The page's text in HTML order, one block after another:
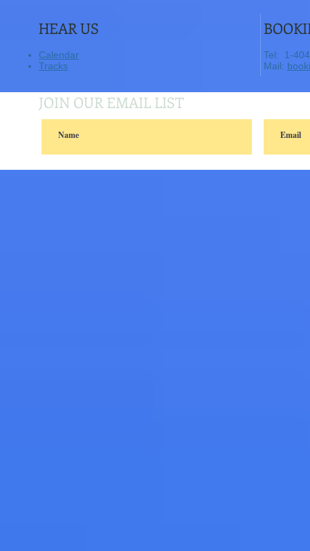
HEAR US
Calendar
Tracks
​Tel: 1-
​ Mail:
© 2014 sunmoonpie..Proudly created withWix.com
JOIN OUR EMAIL LIST